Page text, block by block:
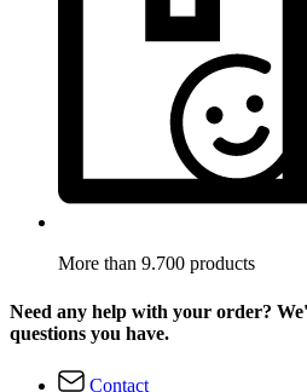
More than 9.700 products
Need any help with your order?
questions you have.
Contact